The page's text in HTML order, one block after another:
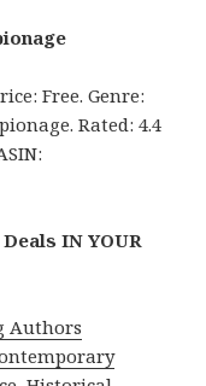
Free. Genre:
Rated: 4.4
IN YOUR
Authors